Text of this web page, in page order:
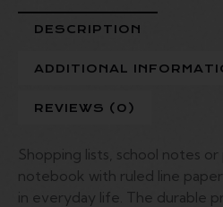
DESCRIPTION
ADDITIONAL
REVIEWS (0)
Shopping lists, school notes or
notebook with ruled line
in everyday life. The durable